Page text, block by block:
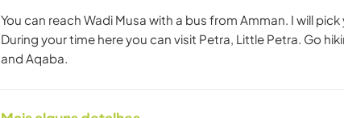
You can reach Wadi Musa with a bus from Amman. I will
During your time here you can visit Petra, Little Petra. Go
and Aqaba.